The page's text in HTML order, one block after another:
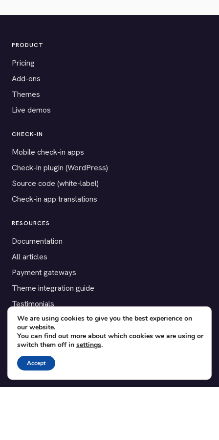
PRODUCT
Pricing
Add-ons
Themes
Live demos
CHECK-IN
Mobile check-in apps
Check-in plugin (WordPress)
Source code (white-label)
Check-in app translations
RESOURCES
Documentation
All articles
Payment gateways
Theme integration guide
Testimonials
SUPPORT
Contact
Blog
Translations
We are using cookies to give you the best experience on
our website.
You can find out more about which cookies we are using or
switch them off in settings.
Accept